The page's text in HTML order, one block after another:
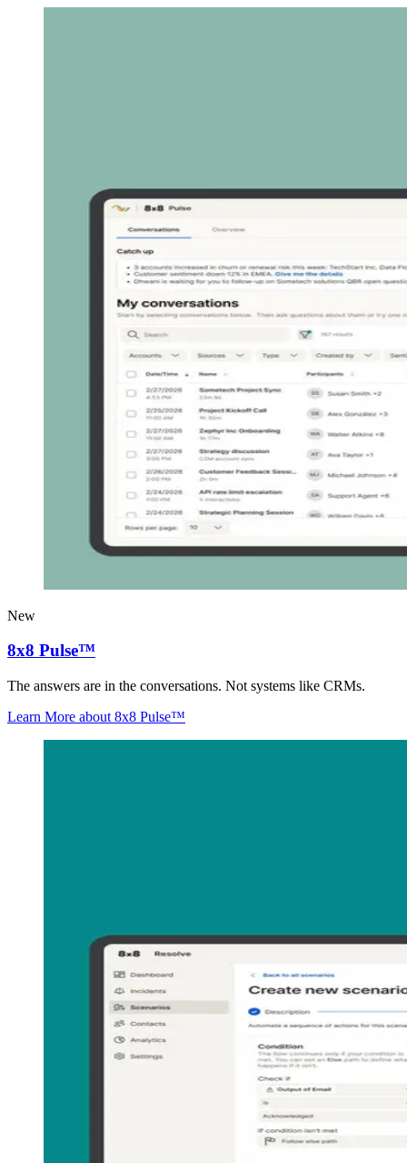
New
8x8 Pulse™
The answers are in the conversations. Not systems like CRMs.
Learn More about 8x8 Pulse™